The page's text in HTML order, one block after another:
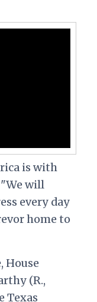
is with
will
every day
home to
House
(R.,
Texas